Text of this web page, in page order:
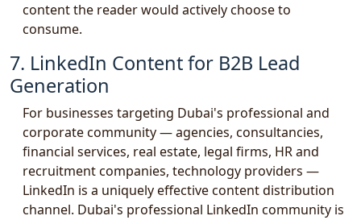
content the reader would actively choose to
consume.
7. LinkedIn Content for B2B Lead
Generation
For businesses targeting Dubai's professional and
corporate community — agencies, consultancies,
financial services, real estate, legal firms, HR and
recruitment companies, technology providers —
LinkedIn is a uniquely effective content distribution
channel. Dubai's professional LinkedIn community is